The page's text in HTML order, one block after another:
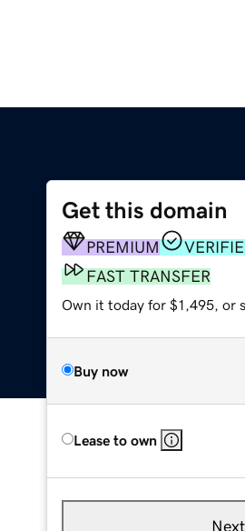
Get this domain
PREMIUM
FAST TRANSFER
Own it today for $1,495, or
Buy now
Lease to own
Next